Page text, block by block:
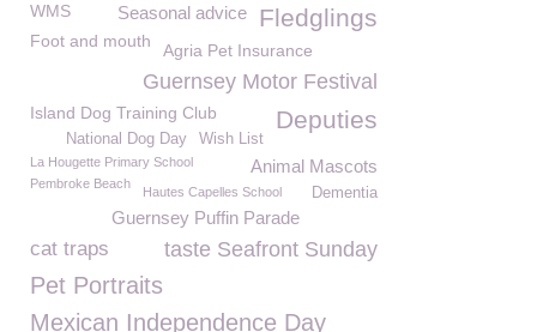
Fledglings
WMS Seasonal advice
Foot and mouth Agria Pet Insurance
Guernsey Motor Festival
Island Dog Training Club Deputies
Wish List
National Dog Day
Animal Mascots
La Hougette Primary School
Pembroke Beach
Hautes Capelles School Dementia
Guernsey Puffin Parade
cat traps taste Seafront Sunday
Pet Portraits
Mexican Independence Day